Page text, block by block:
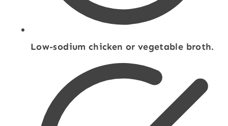
Low-sodium chicken or vegetable broth.